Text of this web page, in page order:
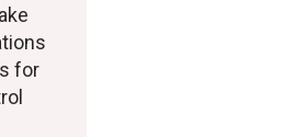
for